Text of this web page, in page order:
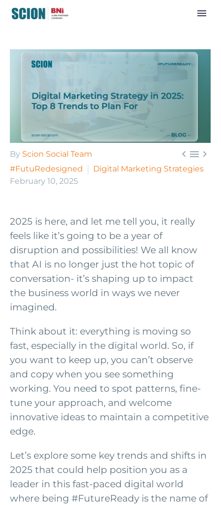
  
By Scion Social Team
#FutuRedesigned
Digital Marketing Strategies
February 10, 2025
2025 is here, and let me tell you, it really
feels like it’s going to be a year of
disruption and possibilities! We all know
that AI is no longer just the hot topic of
conversation- it’s shaping up to impact
the business world in ways we never
imagined.
Think about it: everything is moving so
fast, especially in the digital world. So, if
you want to keep up, you can’t observe
and copy when you see something
working. You need to spot patterns, fine-
tune your approach, and welcome
innovative ideas to maintain a competitive
edge.
Let’s explore some key trends and shifts in
2025 that could help position you as a
leader in this fast-paced digital world
where being #FutureReady is the name of